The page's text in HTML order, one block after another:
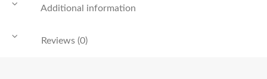
Additional information
Reviews (0)